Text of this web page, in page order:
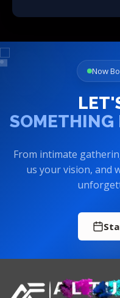
us your vision, and